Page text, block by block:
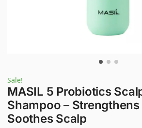
Sale!
MASIL 5 Probiotics
Shampoo –
Soothes Scalp